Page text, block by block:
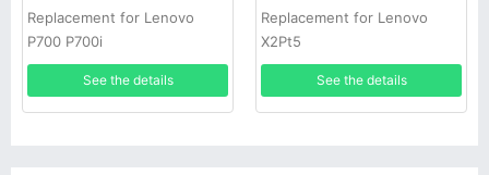
Replacement for Lenovo
P700 P700i
See the details
Replacement for Lenovo
X2Pt5
See the details